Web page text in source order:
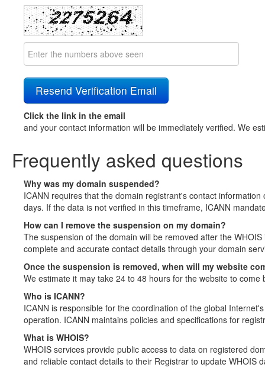
Click the link in the email
and your contact information will be immediately verified. We
Frequently asked questions
Why was my domain suspended?
ICANN requires that the domain registrant's contact
days. If the data is not verified in this timeframe, ICANN
How can I remove the suspension on my domain?
The suspension of the domain will be removed after the
complete and accurate contact details through your domain
Once the suspension is removed, when will my website
We estimate it may take 24 to 48 hours for the website to come
Who is ICANN?
ICANN is responsible for the coordination of the global
operation. ICANN maintains policies and specifications for
What is WHOIS?
WHOIS services provide public access to data on registered
and reliable contact details to their Registrar to update WHOIS